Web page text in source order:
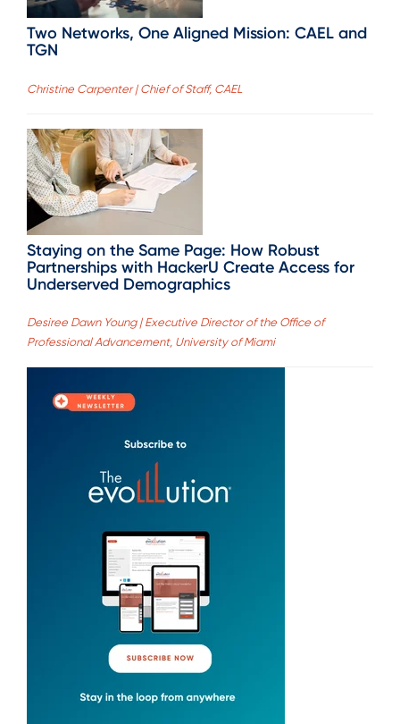
Two Networks, One Aligned Mission: CAEL and
TGN
Christine Carpenter | Chief of Staff, CAEL
Staying on the Same Page: How Robust
Partnerships with HackerU Create Access for
Underserved Demographics
Desiree Dawn Young | Executive Director of the Office of
Professional Advancement, University of Miami